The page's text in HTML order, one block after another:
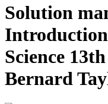
Solution
Science
Bernard